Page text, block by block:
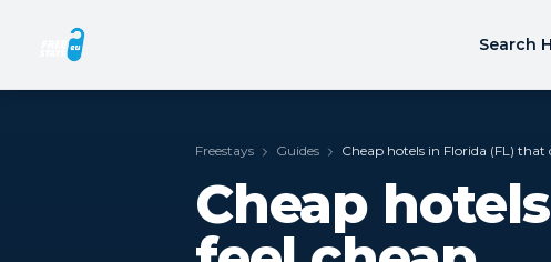
Search
Freestays Guides Cheap hotels in Florida (FL) that
Cheap